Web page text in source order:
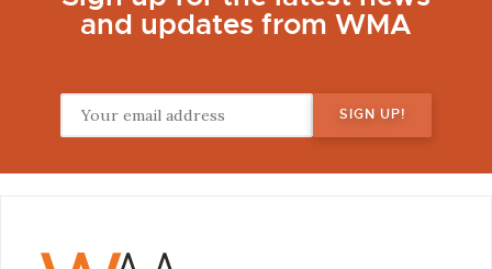
and updates from WMA